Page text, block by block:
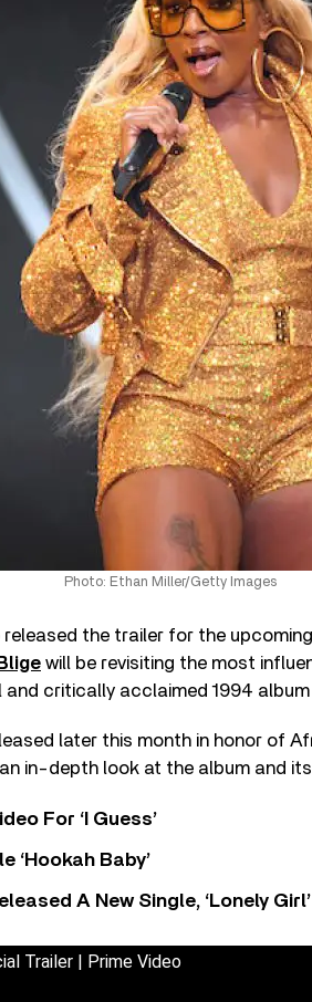
Photo: Ethan Miller/Getty Images
released the trailer for the
will be revisiting the most
and critically acclaimed 1994 album
later this month in honor of
in-depth look at the album and
For ‘I Guess’
‘Hookah Baby’
A New Single, ‘Lonely Girl’
Trailer | Prime Video